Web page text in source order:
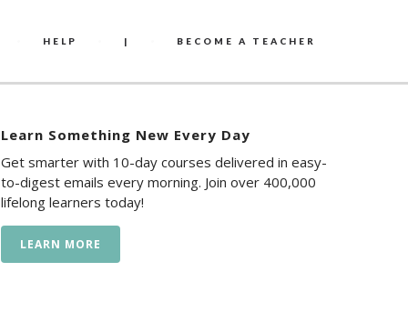
HELP | BECOME A TEACHER
Learn Something New Every Day
Get smarter with 10-day courses delivered in easy-
to-digest emails every morning. Join over 400,000
lifelong learners today!
LEARN MORE